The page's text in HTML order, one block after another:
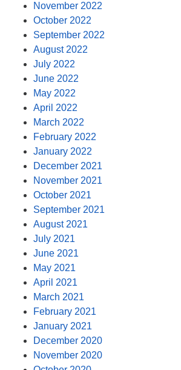
November 2022
October 2022
September 2022
August 2022
July 2022
June 2022
May 2022
April 2022
March 2022
February 2022
January 2022
December 2021
November 2021
October 2021
September 2021
August 2021
July 2021
June 2021
May 2021
April 2021
March 2021
February 2021
January 2021
December 2020
November 2020